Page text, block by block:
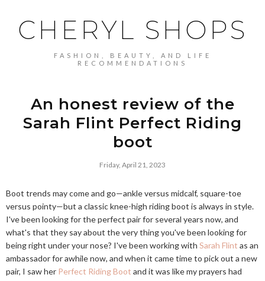
CHERYL SHOPS
FASHION, BEAUTY, AND LIFE
RECOMMENDATIONS
An honest review of the
Sarah Flint Perfect Riding
boot
Friday, April 21, 2023
Boot trends may come and go—ankle versus midcalf, square-toe
versus pointy—but a classic knee-high riding boot is always in style.
I've been looking for the perfect pair for several years now, and
what's that they say about the very thing you've been looking for
being right under your nose? I've been working with Sarah Flint as an
ambassador for awhile now, and when it came time to pick out a new
pair, I saw her Perfect Riding Boot and it was like my prayers had